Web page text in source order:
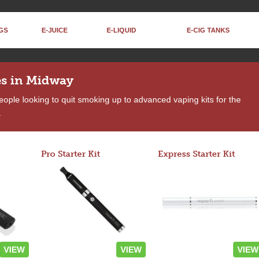
E-JUICE E-LIQUID E-CIG TANKS
in Midway
looking to quit smoking up to advanced vaping kits for the
VIEW
Pro Starter Kit
VIEW
Express Starter Kit
VIEW